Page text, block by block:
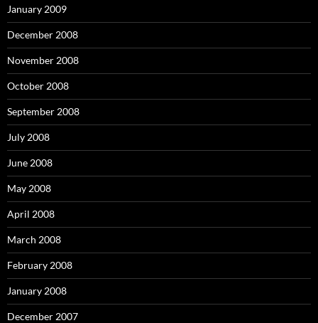
January 2009
December 2008
November 2008
October 2008
September 2008
July 2008
June 2008
May 2008
April 2008
March 2008
February 2008
January 2008
December 2007